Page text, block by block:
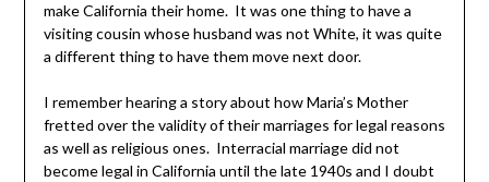
make California their home. It was one thing to have a
visiting cousin whose husband was not White, it was quite
a different thing to have them move next door.
I remember hearing a story about how Maria’s Mother
fretted over the validity of their marriages for legal reasons
as well as religious ones. Interracial marriage did not
become legal in California until the late 1940s and I doubt